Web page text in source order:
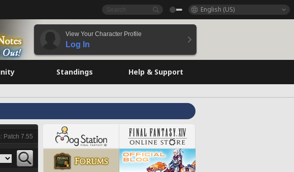
English (US)
View Your Character Profile
Log In
Standings Help & Support
Patch 7.55